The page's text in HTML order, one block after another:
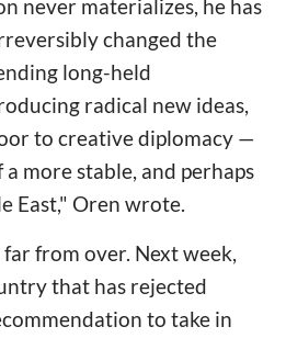
never materializes, he has
changed the
long-held
radical new ideas,
to creative diplomacy —
more stable, and perhaps
East," Oren wrote.
from over. Next week,
that has rejected
to take in